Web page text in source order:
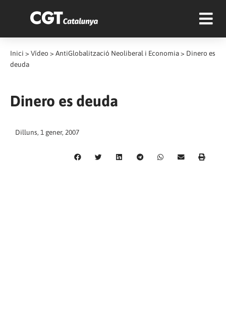
Inici > Vídeo > AntiGlobalització Neoliberal i Economia> Dinero es
deuda
Dinero es deuda
Dilluns, 1 gener, 2007